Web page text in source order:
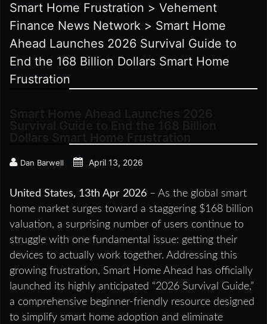
Smart Home Frustration > Vehement
Finance News Network > Smart Home
Ahead Launches 2026 Survival Guide to
End the 168 Billion Dollars Smart Home
Frustration
Dan Barwell April 13, 2026
United States, 13th Apr 2026 – As the global smart
home market surges toward a staggering $168 billion
valuation, a surprising number of users continue to
struggle with one fundamental issue: getting their
devices to actually work together. Addressing this
growing frustration, Smart Home Ahead has officially
launched its highly anticipated “2026 Survival Guide,”
a comprehensive beginner-friendly resource designed
to simplify smart home adoption and eliminate